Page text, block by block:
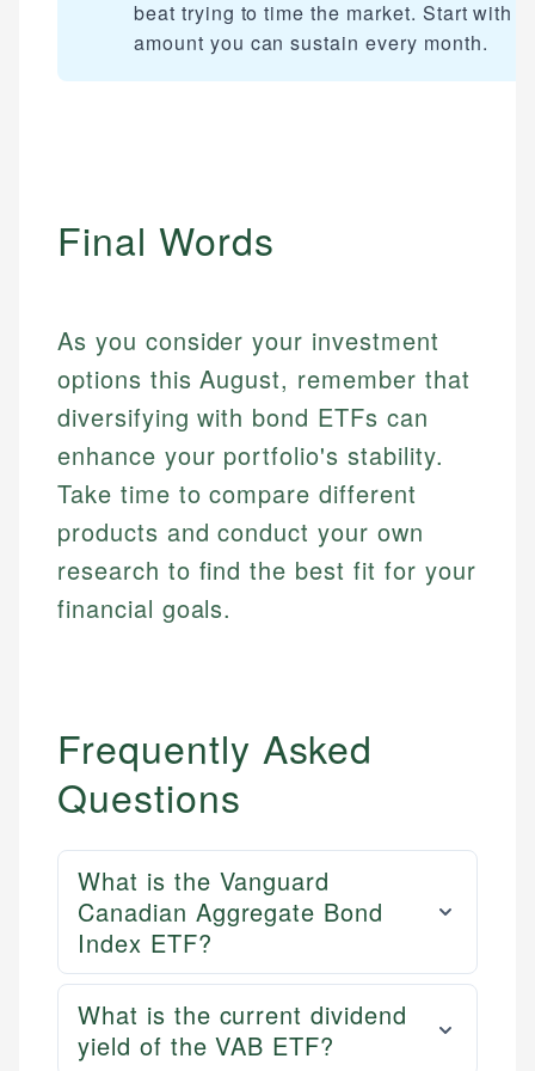
beat trying to time the market. Start with
amount you can sustain every month.
Final Words
As you consider your investment
options this August, remember that
diversifying with bond ETFs can
enhance your portfolio's stability.
Take time to compare different
products and conduct your own
research to find the best fit for your
financial goals.
Frequently Asked
Questions
What is the Vanguard
Canadian Aggregate Bond
Index ETF?
What is the current dividend
yield of the VAB ETF?